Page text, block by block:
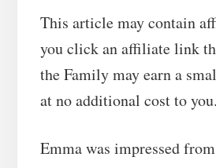
This article may contain
you click an affiliate link
the Family may earn a
at no additional cost to you.
Emma was impressed